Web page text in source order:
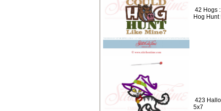
42 Hogs
Hog Hunt
423
5x7